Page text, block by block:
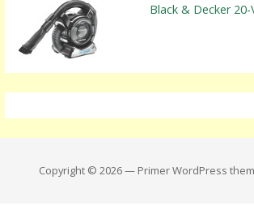
Black & Decker
Copyright © 2026 — Primer WordPress